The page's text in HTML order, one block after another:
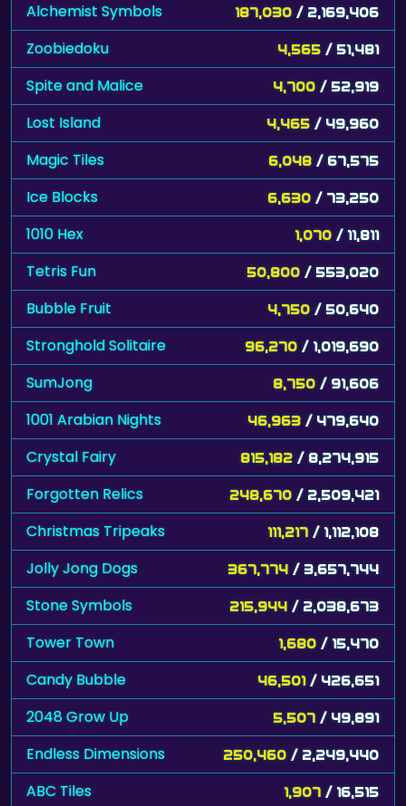
Alchemist Symbols 187,030 / 2,169,406
Zoobiedoku 4,565 / 51,481
Spite and Malice 4,700 / 52,919
Lost Island 4,465 / 49,960
Magic Tiles 6,048 / 67,575
Ice Blocks 6,630 / 73,250
1010 Hex 1,070 / 11,811
Tetris Fun 50,800 / 553,020
Bubble Fruit 4,750 / 50,640
Stronghold Solitaire 96,270 / 1,019,690
SumJong 8,750 / 91,606
1001 Arabian Nights 46,963 / 479,640
Crystal Fairy 815,182 / 8,274,915
Forgotten Relics 248,670 / 2,509,421
Christmas Tripeaks 111,217 / 1,112,108
Jolly Jong Dogs 367,774 / 3,657,744
Stone Symbols 215,944 / 2,038,673
Tower Town 1,680 / 15,470
Candy Bubble 46,501 / 426,651
2048 Grow Up 5,507 / 49,891
Endless Dimensions 250,460 / 2,249,440
ABC Tiles 1,907 / 16,515